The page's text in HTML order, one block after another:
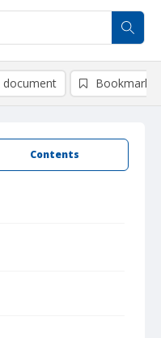
Contents
Bookmark